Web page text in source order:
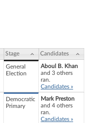
Stage Candidates
General
Election
Aboul B. Khan
and 3 others
ran.
Candidates »
Democratic
Primary
Mark Preston
and 4 others
ran.
Candidates »